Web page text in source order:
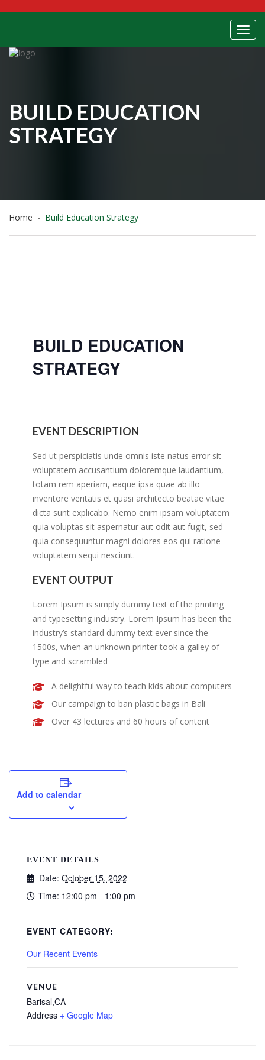
BUILD EDUCATION
STRATEGY
Home Build Education Strategy
BUILD EDUCATION
STRATEGY
EVENT DESCRIPTION
Sed ut perspiciatis unde omnis iste natus error sit
voluptatem accusantium doloremque laudantium,
totam rem aperiam, eaque ipsa quae ab illo
inventore veritatis et quasi architecto beatae vitae
dicta sunt explicabo. Nemo enim ipsam voluptatem
quia voluptas sit aspernatur aut odit aut fugit, sed
quia consequuntur magni dolores eos qui ratione
voluptatem sequi nesciunt.
EVENT OUTPUT
Lorem Ipsum is simply dummy text of the printing
and typesetting industry. Lorem Ipsum has been the
industry’s standard dummy text ever since the
1500s, when an unknown printer took a galley of
type and scrambled
A delightful way to teach kids about computers
Our campaign to ban plastic bags in Bali
Over 43 lectures and 60 hours of content
Add to calendar
EVENT DETAILS
Date: October 15, 2022
Time: 12:00 pm - 1:00 pm
EVENT CATEGORY:
Our Recent Events
VENUE
Barisal,CA
Address + Google Map